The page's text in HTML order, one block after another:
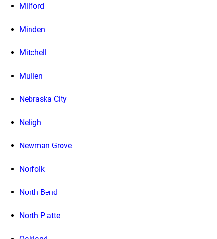
Milford
Minden
Mitchell
Mullen
Nebraska City
Neligh
Newman Grove
Norfolk
North Bend
North Platte